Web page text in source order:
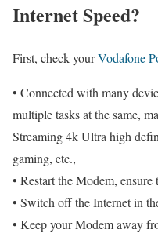
Internet Speed?
First, check yourVodafone
• Connected with many
multiple tasks at the same,
Streaming 4k Ultra high
gaming, etc.,
• Restart the Modem,
• Switch off the Internet in
• Keep your Modem away